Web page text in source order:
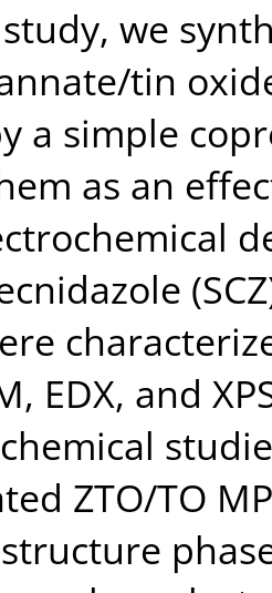
we
tin
a simple
as an
EDX, and
ZTO/TO